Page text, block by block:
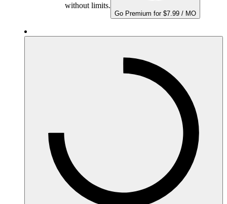
without limits.
Go Premium for $7.99 / MO